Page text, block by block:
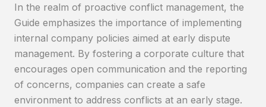
In the realm of proactive conflict management, the
Guide emphasizes the importance of implementing
internal company policies aimed at early dispute
management. By fostering a corporate culture that
encourages open communication and the reporting
of concerns, companies can create a safe
environment to address conflicts at an early stage.